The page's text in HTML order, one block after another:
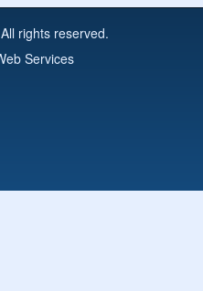
rights reserved.
Services